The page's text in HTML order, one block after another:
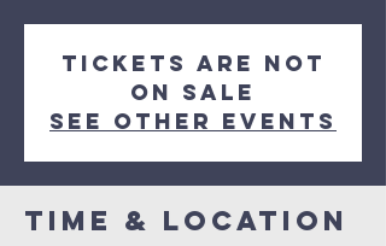
Tickets are not
on sale
See other events
Time & Location